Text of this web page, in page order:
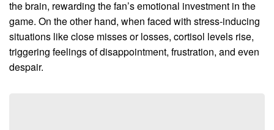
the brain, rewarding the fan’s emotional investment in the
game. On the other hand, when faced with stress-inducing
situations like close misses or losses, cortisol levels rise,
triggering feelings of disappointment, frustration, and even
despair.